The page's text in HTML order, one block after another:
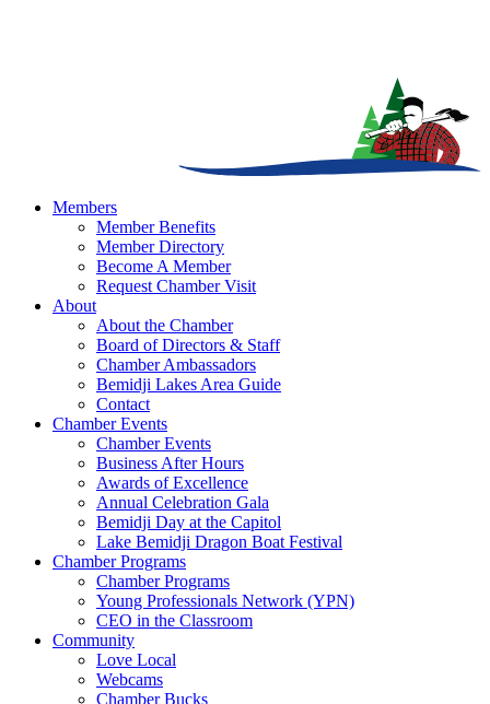
Members
Member Benefits
Member Directory
Become A Member
Request Chamber Visit
About
About the Chamber
Board of Directors & Staff
Chamber Ambassadors
Bemidji Lakes Area Guide
Contact
Chamber Events
Chamber Events
Business After Hours
Awards of Excellence
Annual Celebration Gala
Bemidji Day at the Capitol
Lake Bemidji Dragon Boat Festival
Chamber Programs
Chamber Programs
Young Professionals Network (YPN)
CEO in the Classroom
Community
Love Local
Webcams
Chamber Bucks